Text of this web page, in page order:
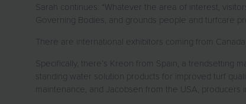
Sarah continues: “Whatever the area of interest,
Governing Bodies, and grounds people and turfcare
There are international exhibitors coming from
Specifically, there’s Kreon from Spain, a trendsetting
standing water solution products for improved turf
maintenance, and Jacobsen from the USA,